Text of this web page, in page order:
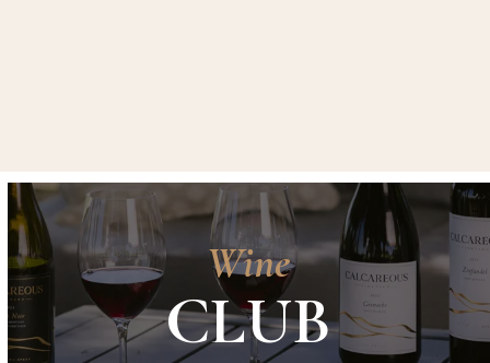
Wine
CLUB